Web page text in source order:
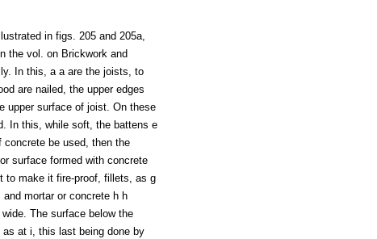
in figs. 205 and 205a,
the vol. on Brickwork and
In this, a a are the joists, to
are nailed, the upper edges
upper surface of joist. On these
In this, while soft, the battens e
concrete be used, then the
surface formed with concrete
to make it fire-proof, fillets, as g
mortar or concrete h h
The surface below the
at i, this last being done by